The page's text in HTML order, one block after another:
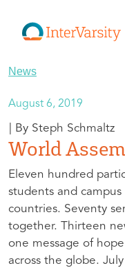
News
August 6, 2019
Steph Schmaltz
World
Eleven hundred
students and
countries. Seventy
together. Thirteen
one message of
across the globe.